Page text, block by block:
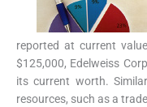
reported at current
$125,000, Edelweiss
its current worth.
resources, such as a